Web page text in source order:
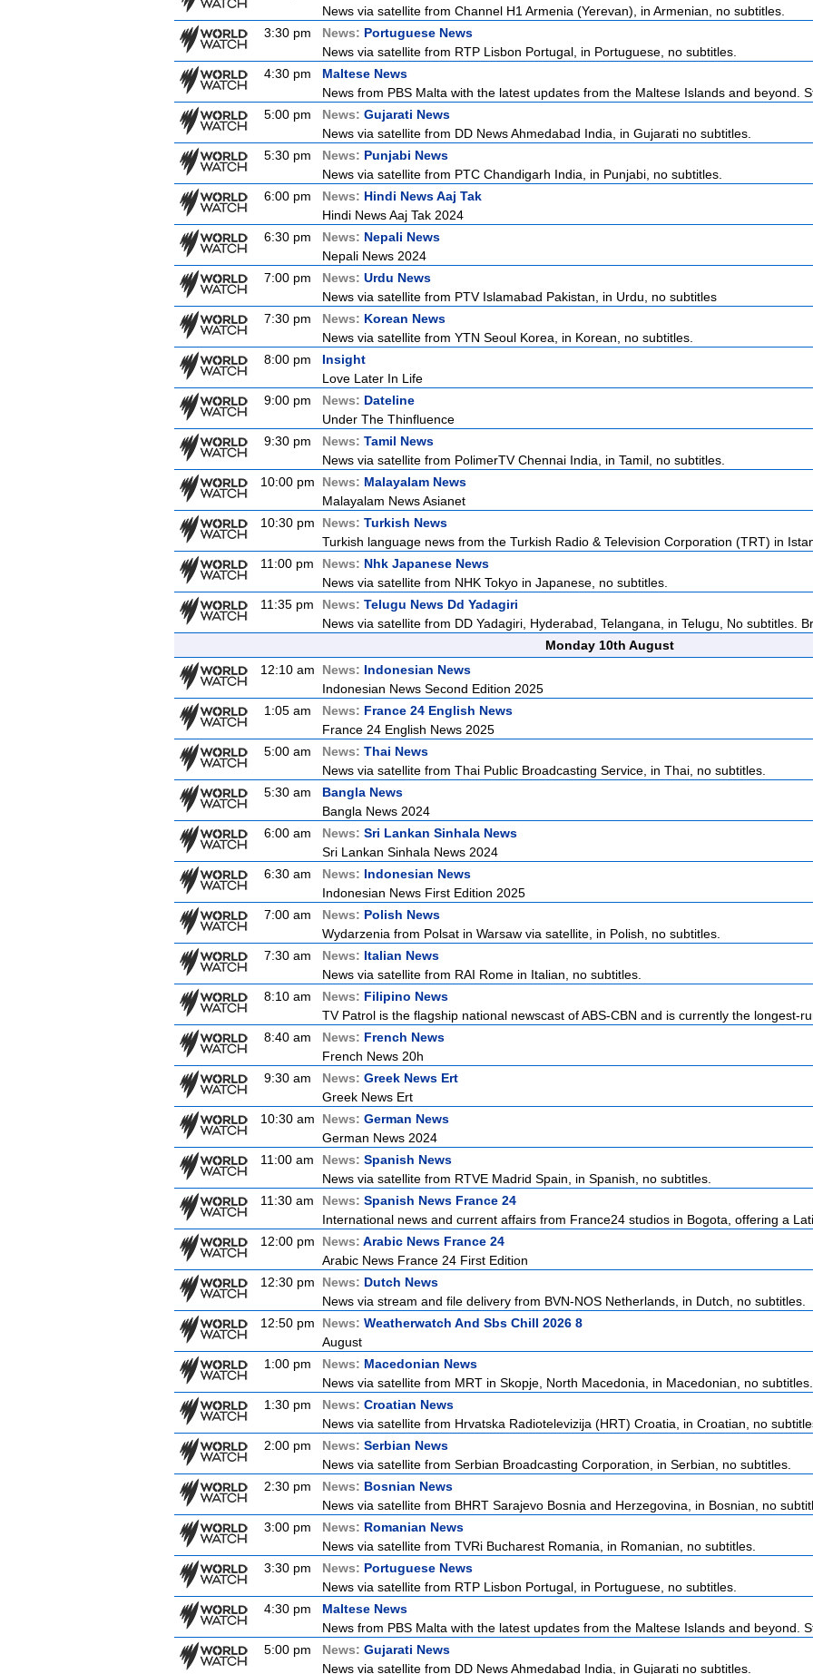
News via satellite from Channel H1 Armenia (Yerevan), in Armenian, no subtitles.
3:30 pm
News: Portuguese News
News via satellite from RTP Lisbon Portugal, in Portuguese, no subtitles.
4:30 pm
Maltese News
News from PBS Malta with the latest updates from the Maltese Islands and beyond.
5:00 pm
News: Gujarati News
News via satellite from DD News Ahmedabad India, in Gujarati no subtitles.
5:30 pm
News: Punjabi News
News via satellite from PTC Chandigarh India, in Punjabi, no subtitles.
6:00 pm
News: Hindi News Aaj Tak
Hindi News Aaj Tak 2024
6:30 pm
News: Nepali News
Nepali News 2024
7:00 pm
News: Urdu News
News via satellite from PTV Islamabad Pakistan, in Urdu, no subtitles
7:30 pm
News: Korean News
News via satellite from YTN Seoul Korea, in Korean, no subtitles.
8:00 pm
Insight
Love Later In Life
9:00 pm
News: Dateline
Under The Thinfluence
9:30 pm
News: Tamil News
News via satellite from PolimerTV Chennai India, in Tamil, no subtitles.
10:00 pm
News: Malayalam News
Malayalam News Asianet
10:30 pm
News: Turkish News
Turkish language news from the Turkish Radio & Television Corporation (TRT) in
11:00 pm
News: Nhk Japanese News
News via satellite from NHK Tokyo in Japanese, no subtitles.
11:35 pm
News: Telugu News Dd Yadagiri
News via satellite from DD Yadagiri, Hyderabad, Telangana, in Telugu, No subtitles.
Monday 10th August
12:10 am
News: Indonesian News
Indonesian News Second Edition 2025
1:05 am
News: France 24 English News
France 24 English News 2025
5:00 am
News: Thai News
News via satellite from Thai Public Broadcasting Service, in Thai, no subtitles.
5:30 am
Bangla News
Bangla News 2024
6:00 am
News: Sri Lankan Sinhala News
Sri Lankan Sinhala News 2024
6:30 am
News: Indonesian News
Indonesian News First Edition 2025
7:00 am
News: Polish News
Wydarzenia from Polsat in Warsaw via satellite, in Polish, no subtitles.
7:30 am
News: Italian News
News via satellite from RAI Rome in Italian, no subtitles.
8:10 am
News: Filipino News
TV Patrol is the flagship national newscast of ABS-CBN and is currently the longest-
8:40 am
News: French News
French News 20h
9:30 am
News: Greek News Ert
Greek News Ert
10:30 am
News: German News
German News 2024
11:00 am
News: Spanish News
News via satellite from RTVE Madrid Spain, in Spanish, no subtitles.
11:30 am
News: Spanish News France 24
International news and current affairs from France24 studios in Bogota, offering a
12:00 pm
News: Arabic News France 24
Arabic News France 24 First Edition
12:30 pm
News: Dutch News
News via stream and file delivery from BVN-NOS Netherlands, in Dutch, no subtitles.
12:50 pm
News: Weatherwatch And Sbs Chill 2026 8
August
1:00 pm
News: Macedonian News
News via satellite from MRT in Skopje, North Macedonia, in Macedonian, no subtitles.
1:30 pm
News: Croatian News
News via satellite from Hrvatska Radiotelevizija (HRT) Croatia, in Croatian, no
2:00 pm
News: Serbian News
News via satellite from Serbian Broadcasting Corporation, in Serbian, no subtitles.
2:30 pm
News: Bosnian News
News via satellite from BHRT Sarajevo Bosnia and Herzegovina, in Bosnian, no
3:00 pm
News: Romanian News
News via satellite from TVRi Bucharest Romania, in Romanian, no subtitles.
3:30 pm
News: Portuguese News
News via satellite from RTP Lisbon Portugal, in Portuguese, no subtitles.
4:30 pm
Maltese News
News from PBS Malta with the latest updates from the Maltese Islands and beyond.
5:00 pm
News: Gujarati News
News via satellite from DD News Ahmedabad India, in Gujarati no subtitles.